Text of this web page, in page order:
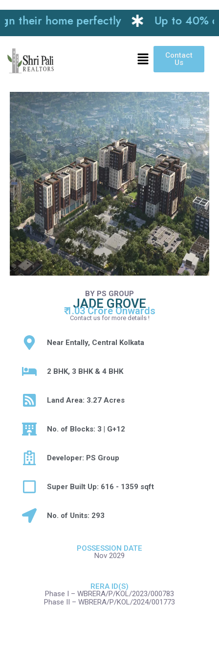
home perfectly Up to 40%
Contact
Us
BY PS GROUP
JADE GROVE
₹ 1.03 Crore Onwards
Contact us for more details !
Near Entally, Central Kolkata
2 BHK, 3 BHK & 4 BHK
Land Area: 3.27 Acres
No. of Blocks: 3 | G+12
Developer: PS Group
Super Built Up: 616 - 1359 sqft
No. of Units: 293
POSSESSION DATE
Nov 2029
RERA ID(S)
Phase I – WBRERA/P/KOL/2023/000783
Phase II – WBRERA/P/KOL/2024/001773